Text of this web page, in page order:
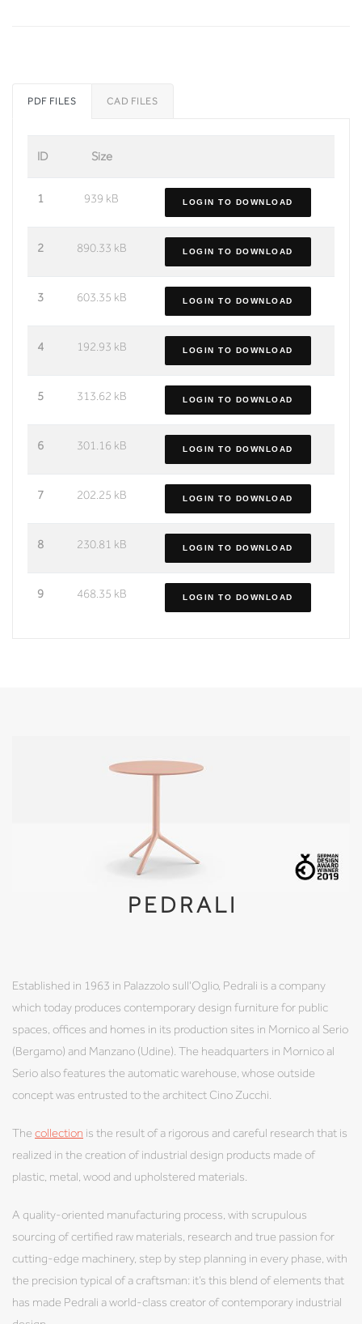
PDF FILES CAD FILES
ID Size
1 939 kB LOGIN TO DOWNLOAD
2 890.33 kB LOGIN TO DOWNLOAD
3 603.35 kB LOGIN TO DOWNLOAD
4 192.93 kB LOGIN TO DOWNLOAD
5 313.62 kB LOGIN TO DOWNLOAD
6 301.16 kB LOGIN TO DOWNLOAD
7 202.25 kB LOGIN TO DOWNLOAD
8 230.81 kB LOGIN TO DOWNLOAD
9 468.35 kB LOGIN TO DOWNLOAD
PEDRALI
Established in 1963 in Palazzolo sull'Oglio, Pedrali is a company
which today produces contemporary design furniture for public
spaces, offices and homes in its production sites in Mornico al Serio
(Bergamo) and Manzano (Udine). The headquarters in Mornico al
Serio also features the automatic warehouse, whose outside
concept was entrusted to the architect Cino Zucchi.
The collection is the result of a rigorous and careful research that is
realized in the creation of industrial design products made of
plastic, metal, wood and upholstered materials.
A quality-oriented manufacturing process, with scrupulous
sourcing of certified raw materials, research and true passion for
cutting-edge machinery, step by step planning in every phase, with
the precision typical of a craftsman: it’s this blend of elements that
has made Pedrali a world-class creator of contemporary industrial